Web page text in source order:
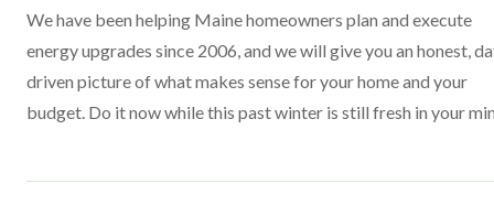
We have been helping Maine homeowners plan and execute
energy upgrades since 2006, and we will give you an honest,
driven picture of what makes sense for your home and your
budget. Do it now while this past winter is still fresh in your